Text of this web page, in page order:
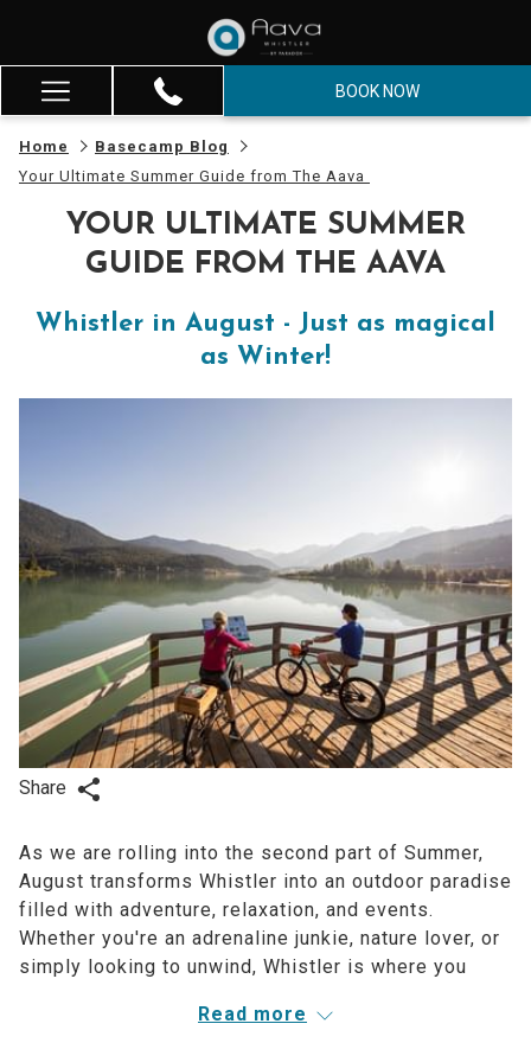
Hamburger
Menu
BOOK NOW
Home
Basecamp Blog
Your Ultimate Summer Guide from The Aava
YOUR ULTIMATE SUMMER
GUIDE FROM THE AAVA
Whistler in August - Just as magical
as Winter!
Share
As we are rolling into the second part of Summer,
August transforms Whistler into an outdoor paradise
filled with adventure, relaxation, and events.
Whether you're an adrenaline junkie, nature lover, or
simply looking to unwind, Whistler is where you
Read more